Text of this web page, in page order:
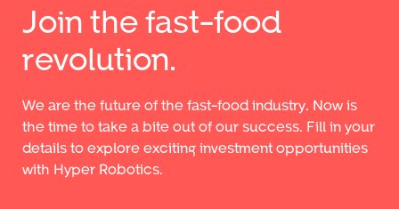
Join the fast-food
revolution.
We are the future of the fast-food industry. Now is
the time to take a bite out of our success. Fill in your
details to explore exciting investment opportunities
with Hyper Robotics.